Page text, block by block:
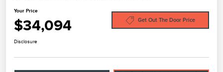
Your Price
$34,094 Get Out The Door Price
Disclosure